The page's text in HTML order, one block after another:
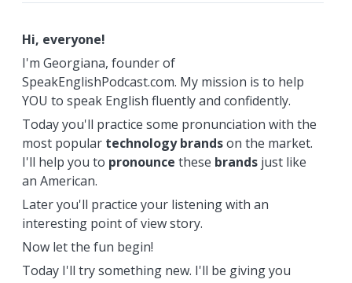
Hi, everyone!
I'm Georgiana, founder of
SpeakEnglishPodcast.com. My mission is to help
YOU to speak English fluently and confidently.
Today you'll practice some pronunciation with the
most popular technology brandson the market.
I'll help you to pronounce these brandsjust like
an American.
Later you'll practice your listening with an
interesting point of view story.
Now let the fun begin!
Today I'll try something new. I'll be giving you